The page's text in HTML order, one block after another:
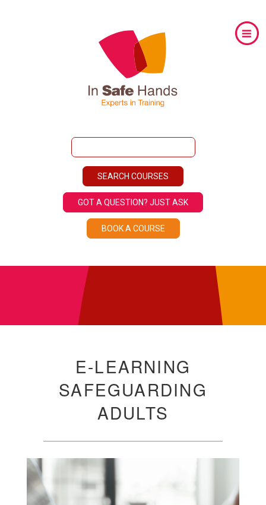
GOT A QUESTION? JUST ASK
BOOK A COURSE
E-LEARNING
SAFEGUARDING
ADULTS